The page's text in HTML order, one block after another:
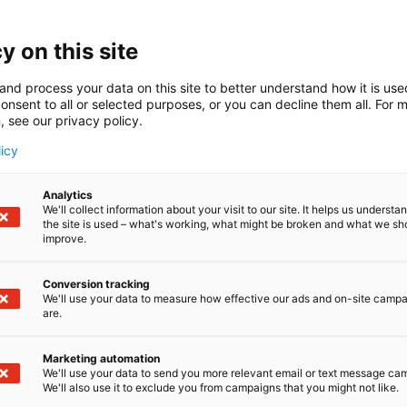
Suzuki osastolle 7d128! Esittelemme osastolla kattavan
on this site
process your data on this site to better understand how it is
to all or selected purposes, or you can decline them all. For
see our privacy policy.
Analytics
We'll collect information about your visit to our site. It helps us
the site is used – what's working, what might be broken and what we
improve.
Conversion tracking
We'll use your data to measure how effective our ads and on-site
are.
Marketing automation
We'll use your data to send you more relevant email or text message
We'll also use it to exclude you from campaigns that you might not like.